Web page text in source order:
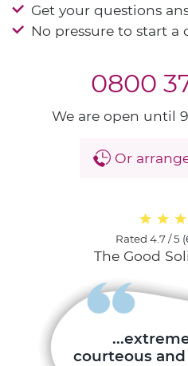
courteous
Get your questions
No pressure to start a
0800
We are open until
Or
Rated 4.7 / 5 (
The Good